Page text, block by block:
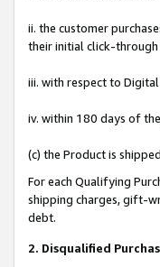
ii. the customer
their initial click-
iii. with respect to
iv. within 180 days of
(c) the Product is
For each Qualifying
shipping charges, gift-
debt.
2. Disqualified